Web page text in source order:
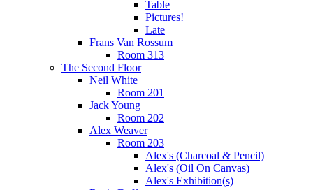
Table
Pictures!
Late
Frans Van Rossum
Room 313
The Second Floor
Neil White
Room 201
Jack Young
Room 202
Alex Weaver
Room 203
Alex's (Charcoal & Pencil)
Alex's (Oil On Canvas)
Alex's Exhibition(s)